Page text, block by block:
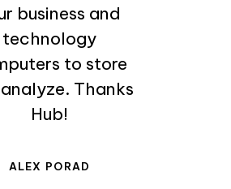
business and
technology
to store
Thanks
Hub!
ALEX PORAD